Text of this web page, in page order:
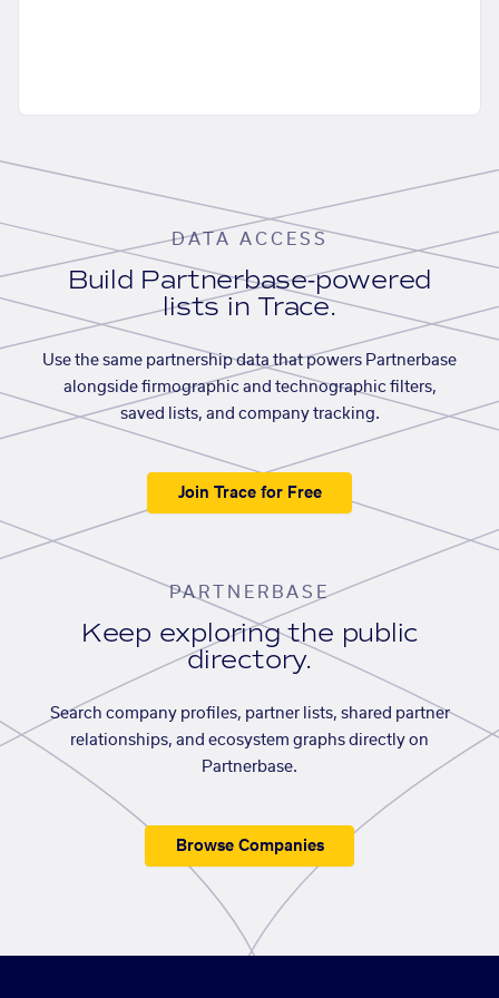
DATA ACCESS
Build Partnerbase-powered
lists in Trace.
Use the same partnership data that powers Partnerbase
alongside firmographic and technographic filters,
saved lists, and company tracking.
Join Trace for Free
PARTNERBASE
Keep exploring the public
directory.
Search company profiles, partner lists, shared partner
relationships, and ecosystem graphs directly on
Partnerbase.
Browse Companies